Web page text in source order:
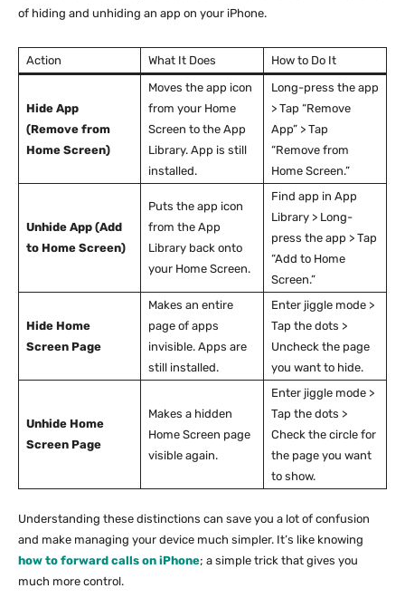
of hiding and unhiding an app on your iPhone.
Action What It Does How to Do It
Hide App
(Remove from
Home Screen)
Moves the app icon
from your Home
Screen to the App
Library. App is still
installed.
Long-press the app
> Tap “Remove
App” > Tap
“Remove from
Home Screen.”
Unhide App (Add
to Home Screen)
Puts the app icon
from the App
Library back onto
your Home Screen.
Find app in App
Library > Long-
press the app > Tap
“Add to Home
Screen.”
Hide Home
Screen Page
Makes an entire
page of apps
invisible. Apps are
still installed.
Enter jiggle mode >
Tap the dots >
Uncheck the page
you want to hide.
Unhide Home
Screen Page
Makes a hidden
Home Screen page
visible again.
Enter jiggle mode >
Tap the dots >
Check the circle for
the page you want
to show.
Understanding these distinctions can save you a lot of confusion
and make managing your device much simpler. It’s like knowing
how to forward calls on iPhone; a simple trick that gives you
much more control.